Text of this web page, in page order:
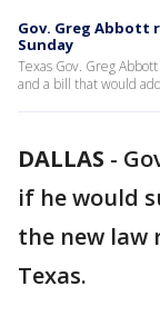
Gov. Greg Abbott
Sunday
Texas Gov. Greg
and a bill that would
DALLAS -
if he would
the new
Texas.